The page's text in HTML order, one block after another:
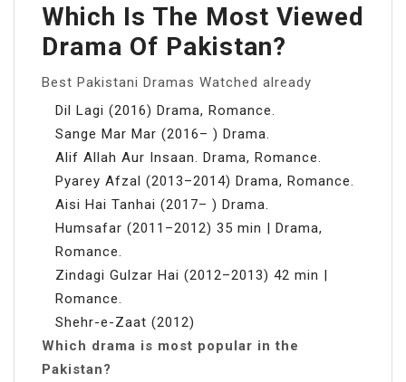
Which Is The Most Viewed
Drama Of Pakistan?
Best Pakistani Dramas Watched already
Dil Lagi (2016) Drama, Romance.
Sange Mar Mar (2016– ) Drama.
Alif Allah Aur Insaan. Drama, Romance.
Pyarey Afzal (2013–2014) Drama, Romance.
Aisi Hai Tanhai (2017– ) Drama.
Humsafar (2011–2012) 35 min | Drama,
Romance.
Zindagi Gulzar Hai (2012–2013) 42 min |
Romance.
Shehr-e-Zaat (2012)
Which drama is most popular in the
Pakistan?